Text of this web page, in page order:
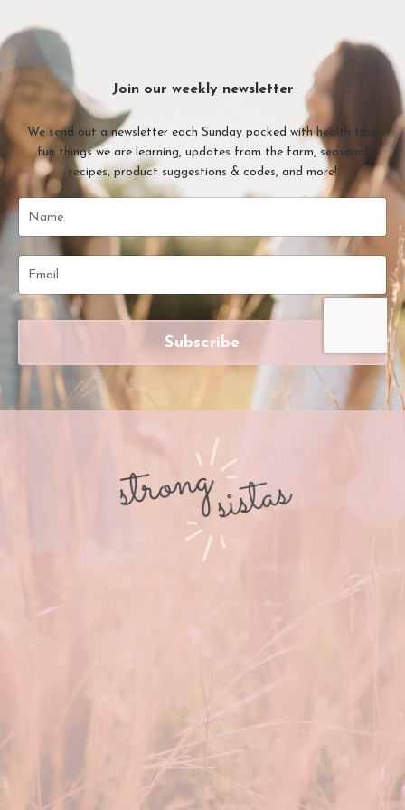
Join our weekly newsletter
We send out a newsletter each Sunday packed with health tips,
fun things we are learning, updates from the farm, seasonal
recipes, product suggestions & codes, and more!
Subscribe